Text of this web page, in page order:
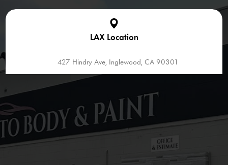
LAX Location
427 Hindry Ave, Inglewood, CA 90301